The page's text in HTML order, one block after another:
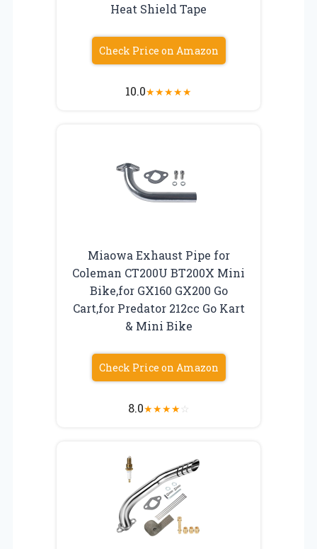
Heat Shield Tape
Check Price on Amazon
10.0★★★★★
Miaowa Exhaust Pipe for
Coleman CT200U BT200X Mini
Bike,for GX160 GX200 Go
Cart,for Predator 212cc Go Kart
& Mini Bike
Check Price on Amazon
8.0★★★★☆